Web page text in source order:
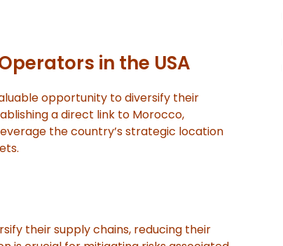
in the USA
opportunity to diversify their
a direct link to Morocco,
the country’s strategic location
their supply chains, reducing their